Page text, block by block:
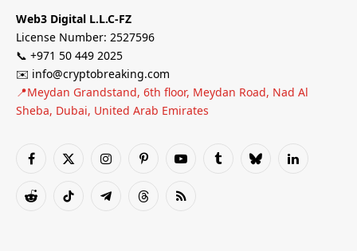
Web3 Digital L.L.C-FZ
License Number: 2527596
📞 +971 50 449 2025
✉️ info@cryptobreaking.com
📍Meydan Grandstand, 6th floor, Meydan Road, Nad Al
Sheba, Dubai, United Arab Emirates
Facebook
X
InstagramPinterestYouTubeTumblrBlueskyLinkedIn
RedditTikTok TelegramThreadsRSS